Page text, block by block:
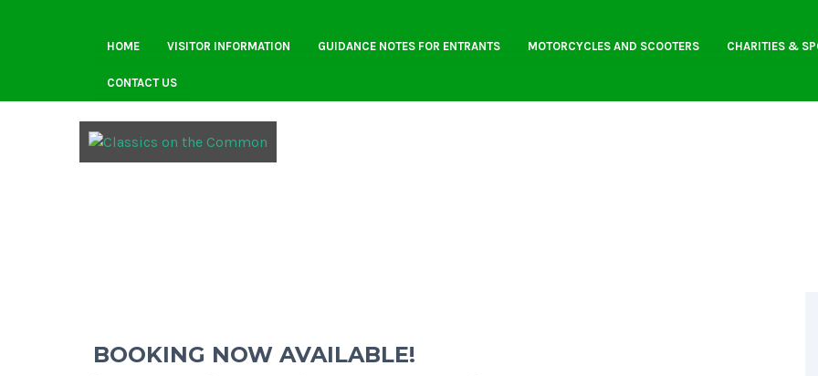
HOME VISITOR INFORMATION GUIDANCE NOTES FOR ENTRANTS MOTORCYCLES AND SCOOTERS CHARITIES &
CONTACT US
BOOKING NOW AVAILABLE!